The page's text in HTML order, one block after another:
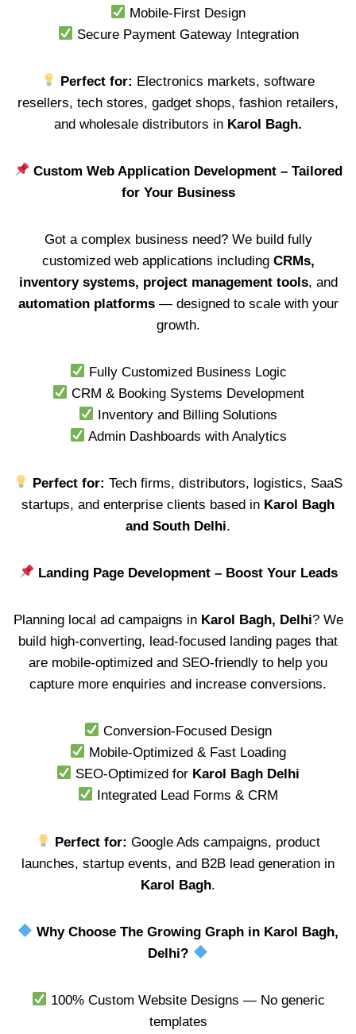
Mobile-First Design
Secure Payment Gateway Integration
Perfect for: Electronics markets, software
resellers, tech stores, gadget shops, fashion retailers,
and wholesale distributors in Karol Bagh.
Custom Web Application Development – Tailored
for Your Business
Got a complex business need? We build fully
customized web applications including CRMs,
inventory systems, project management tools, and
automation platforms— designed to scale with your
growth.
Fully Customized Business Logic
CRM & Booking Systems Development
Inventory and Billing Solutions
Admin Dashboards with Analytics
Perfect for: Tech firms, distributors, logistics, SaaS
startups, and enterprise clients based in Karol Bagh
and South Delhi.
Landing Page Development – Boost Your Leads
Planning local ad campaigns in Karol Bagh, Delhi? We
build high-converting, lead-focused landing pages that
are mobile-optimized and SEO-friendly to help you
capture more enquiries and increase conversions.
Conversion-Focused Design
Mobile-Optimized & Fast Loading
SEO-Optimized for Karol Bagh Delhi
Integrated Lead Forms & CRM
Perfect for: Google Ads campaigns, product
launches, startup events, and B2B lead generation in
Karol Bagh.
Why Choose The Growing Graph in Karol Bagh,
Delhi?
100% Custom Website Designs — No generic
templates